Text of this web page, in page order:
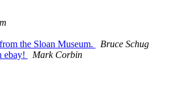
the Sloan Museum.
Bruce Schug
ebay!
Mark Corbin